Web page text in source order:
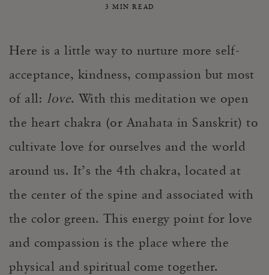
3 MIN READ
Here is a little way to nurture more self-
acceptance, kindness, compassion but most
of all: love. With this meditation we open
the heart chakra (or Anahata in Sanskrit) to
cultivate love for ourselves and the world
around us. It’s the 4th chakra, located at
the center of the spine and associated with
the color green. This energy point for love
and compassion is the place where the
physical and spiritual come together.